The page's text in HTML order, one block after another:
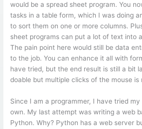
would be a spread sheet program. You
tasks in a table form, which I was doing
to sort them on one or more columns.
sheet programs can put a lot of text into
The pain point here would still be data
to the job. You can enhance it all with
have tried, but the end result is still a bit
doable but multiple clicks of the mouse is
Since I am a programmer, I have tried
own. My last attempt was writing a web
Python. Why? Python has a web server